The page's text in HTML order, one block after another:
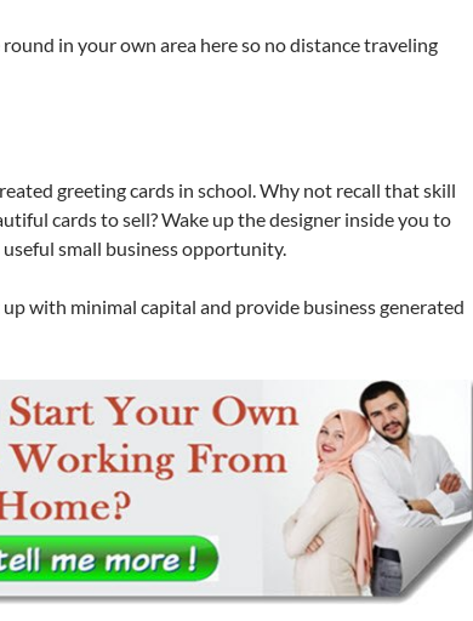
round in your own area here so no distance traveling
greeting cards in school. Why not recall that skill
cards to sell? Wake up the designer inside you to
small business opportunity.
with minimal capital and provide business generated